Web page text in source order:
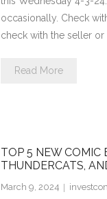
occasionally. Check
check with the seller or
Read More
TOP 5 NEW COMIC
THUNDERCATS,
March 9, 2024